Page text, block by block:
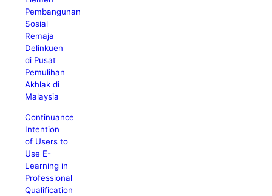
Pembangunan
Sosial
Remaja
Delinkuen
di Pusat
Pemulihan
Akhlak di
Malaysia
Continuance
Intention
of Users to
Use E-
Learning in
Professional
Qualification